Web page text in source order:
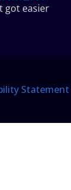
got easier
Statement